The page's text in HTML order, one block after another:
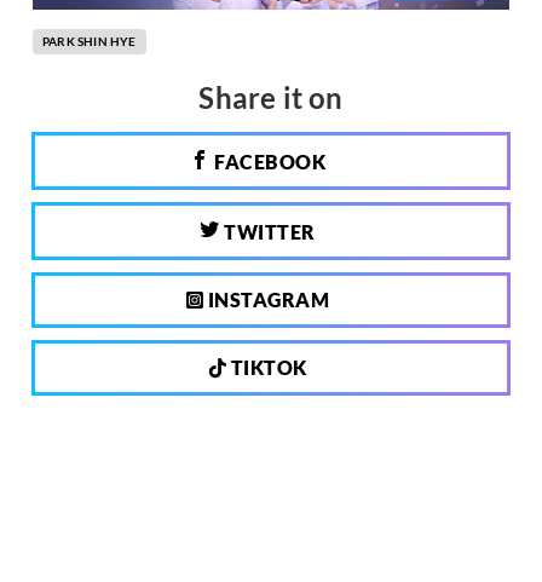
PARK SHIN HYE
Share it on
FACEBOOK
TWITTER
INSTAGRAM
TIKTOK